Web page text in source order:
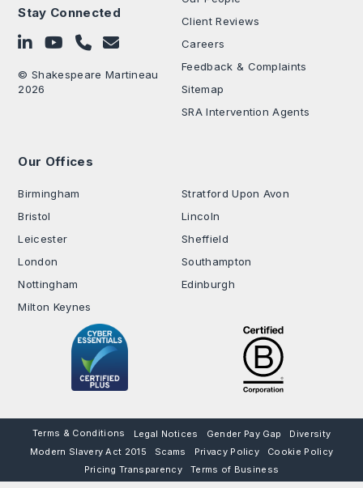
Stay Connected
Follow on LinkedIn
Subscribe on YouTube
Call Us - 0330 024 0333
Contact Us
© Shakespeare Martineau
2026
Client Reviews
Careers
Feedback & Complaints
Sitemap
SRA Intervention Agents
Our Offices
Birmingham
Bristol
Leicester
London
Nottingham
Milton Keynes
Stratford Upon Avon
Lincoln
Sheffield
Southampton
Edinburgh
Terms & Conditions Legal Notices Gender Pay Gap
Diversity
Modern Slavery Act 2015
Scams Privacy Policy
Cookie Policy
Pricing Transparency
Terms of Business